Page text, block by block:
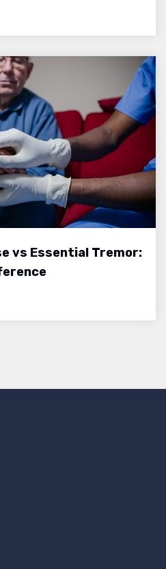
vs Essential Tremor: